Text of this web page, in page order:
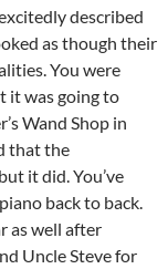
described
as though their
You were
it was going to
Wand Shop in
that the
it did. You’ve
back to back.
as well after
Uncle Steve for